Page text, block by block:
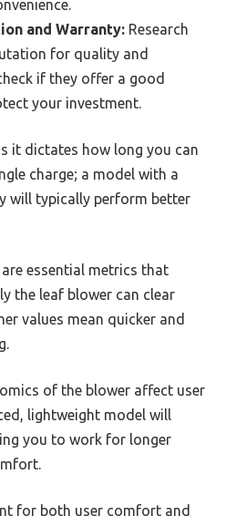
and Warranty: Research
for quality and
if they offer a good
your investment.
it dictates how long you can
charge; a model with a
will typically perform better
essential metrics that
the leaf blower can clear
values mean quicker and
of the blower affect user
lightweight model will
you to work for longer
for both user comfort and